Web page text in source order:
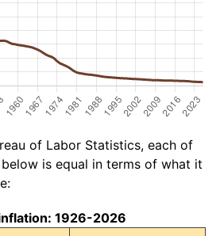
of Labor Statistics, each of
is equal in terms of what it
1926-2026